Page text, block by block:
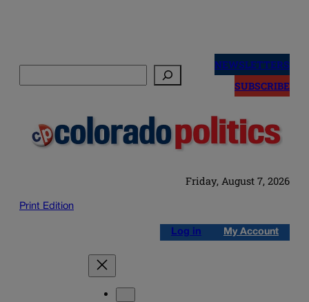
NEWSLETTERS
SUBSCRIBE
Friday, August 7, 2026
Print Edition
Log in My Account